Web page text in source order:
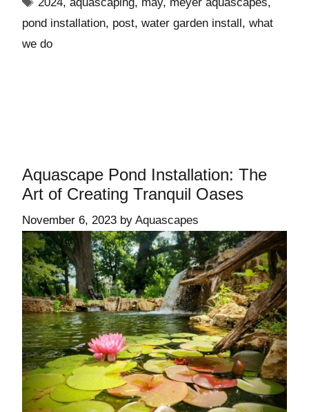
pond installation, post, water garden install, what
we do
Aquascape Pond Installation: The
Art of Creating Tranquil Oases
November 6, 2023 by Aquascapes